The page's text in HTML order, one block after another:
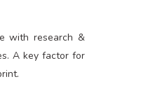
with research &
A key factor for